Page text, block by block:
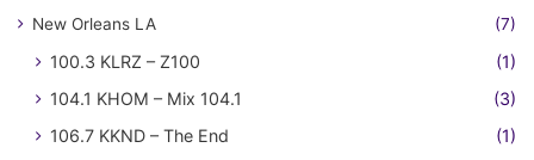
New Orleans LA (7)
100.3 KLRZ – Z100
(1)
104.1 KHOM – Mix 104.1
(3)
106.7 KKND – The End
(1)